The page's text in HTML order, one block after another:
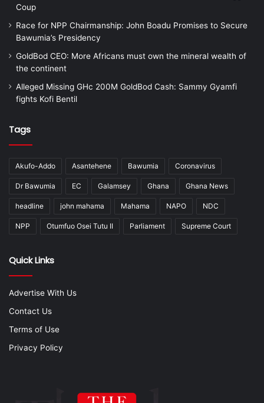
Coup
Race for NPP Chairmanship: John Boadu Promises to Secure
Bawumia’s Presidency
GoldBod CEO: More Africans must own the mineral wealth of
the continent
Alleged Missing GHc 200M GoldBod Cash: Sammy Gyamfi
fights Kofi Bentil
Tags
Akufo-Addo Asantehene Bawumia Coronavirus
Dr Bawumia EC Galamsey Ghana Ghana News
headline john mahama Mahama NAPO NDC
NPP Otumfuo Osei Tutu II Parliament Supreme Court
Quick Links
Advertise With Us
Contact Us
Terms of Use
Privacy Policy